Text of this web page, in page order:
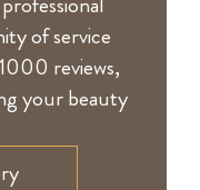
of service
reviews,
your beauty